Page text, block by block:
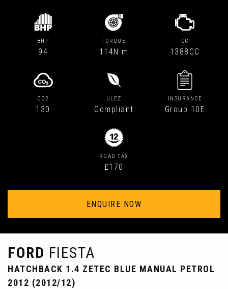
BHP
94
TORQUE
114N·m
CC
1388CC
CO2
130
ULEZ
Compliant
INSURANCE
Group 10E
ROAD TAX
£170
ENQUIRE NOW
FORD FIESTA
HATCHBACK 1.4 ZETEC BLUE MANUAL PETROL
2012 (2012/12)